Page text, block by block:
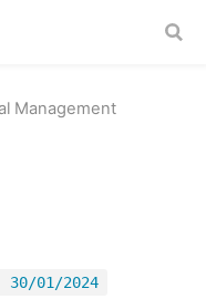
Management
01/2024